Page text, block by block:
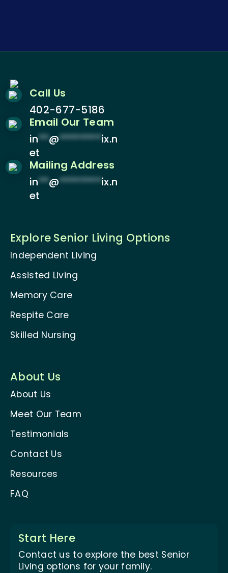
Call Us
402-677-5186
Email Our Team
in**@********ix.n
et
Mailing Address
in**@********ix.n
et
Explore Senior Living Options
Independent Living
Assisted Living
Memory Care
Respite Care
Skilled Nursing
About Us
About Us
Meet Our Team
Testimonials
Contact Us
Resources
FAQ
Start Here
Contact us to explore the best Senior
Living options for your family.